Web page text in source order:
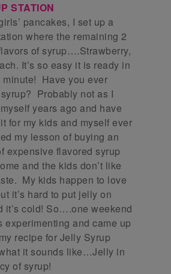
STATION
pancakes, I set up a
where the remaining 2
of syrup….Strawberry,
It’s so easy it is ready in
minute! Have you ever
Probably not as I
years ago and have
for my kids and myself ever
my lesson of buying an
expensive flavored syrup
and the kids don’t like
My kids happen to love
it’s hard to put jelly on
it’s cold! So….one weekend
experimenting and came up
recipe for Jelly Syrup
it sounds like…Jelly in
of syrup!